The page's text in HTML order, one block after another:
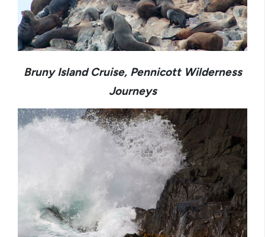
Bruny Island Cruise, Pennicott Wilderness
Journeys